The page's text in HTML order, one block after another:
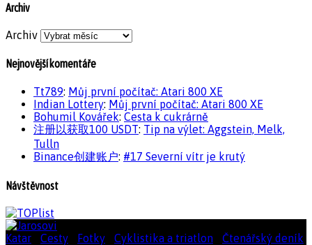
Archiv
Archiv
Nejnovější komentáře
Tt789: Můj první počítač: Atari 800 XE
Indian Lottery: Můj první počítač: Atari 800 XE
Bohumil Kovářek: Cesta k cukrárně
注册以获取100 USDT: Tip na výlet: Aggstein, Melk,
Tulln
Binance创建账户: #17 Severní vítr je krutý
Návštěvnost
Katar Cesty Fotky Cyklistika a triatlon
Čtenářský deník